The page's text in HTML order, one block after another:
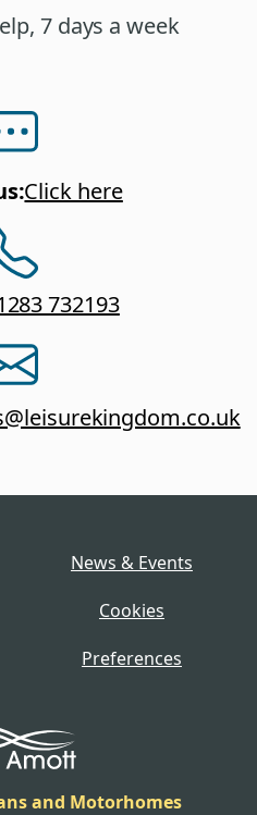
7 days a week
:Click here
732193
News & Events
Cookies
Preferences
and Motorhomes